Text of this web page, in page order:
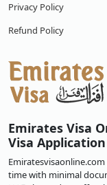
Privacy Policy
Refund Policy
Emirates Visa
Visa
time with minimal